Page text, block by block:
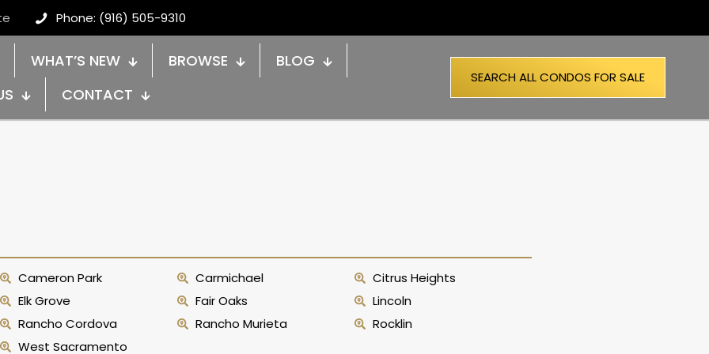
Phone: (916) 505-9310
WHAT’S NEW BROWSE
BLOG
CONTACT
SEARCH ALL CONDOS FOR SALE
Cameron Park Carmichael
Citrus Heights
Elk Grove
Fair Oaks
Lincoln
Rancho Cordova
Rancho Murieta
Rocklin
West Sacramento